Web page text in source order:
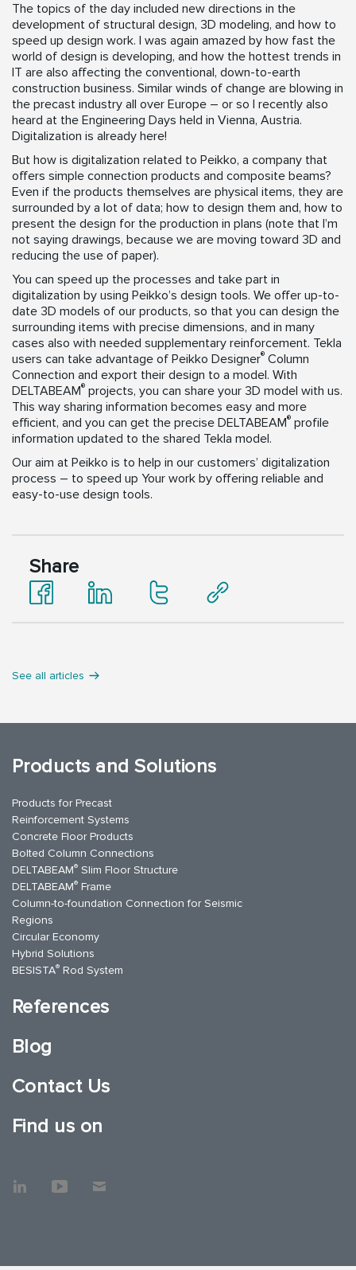
The topics of the day included new directions in the
development of structural design, 3D modeling, and how to
speed up design work. I was again amazed by how fast the
world of design is developing, and how the hottest trends in
IT are also affecting the conventional, down-to-earth
construction business. Similar winds of change are blowing in
the precast industry all over Europe – or so I recently also
heard at the Engineering Days held in Vienna, Austria.
Digitalization is already here!
But how is digitalization related to Peikko, a company that
offers simple connection products and composite beams?
Even if the products themselves are physical items, they are
surrounded by a lot of data; how to design them and, how to
present the design for the production in plans (note that I’m
not saying drawings, because we are moving toward 3D and
reducing the use of paper).
You can speed up the processes and take part in
digitalization by using Peikko’s design tools. We offer up-to-
date 3D models of our products, so that you can design the
surrounding items with precise dimensions, and in many
cases also with needed supplementary reinforcement. Tekla
users can take advantage of Peikko Designer® Column
Connection and export their design to a model. With
DELTABEAM® projects, you can share your 3D model with us.
This way sharing information becomes easy and more
efficient, and you can get the precise DELTABEAM® profile
information updated to the shared Tekla model.
Our aim at Peikko is to help in our customers’ digitalization
process – to speed up Your work by offering reliable and
easy-to-use design tools.
Share
See all articles
Products and Solutions
Products for Precast
Reinforcement Systems
Concrete Floor Products
Bolted Column Connections
DELTABEAM® Slim Floor Structure
DELTABEAM® Frame
Column-to-foundation Connection for Seismic
Regions
Circular Economy
Hybrid Solutions
BESISTA® Rod System
References
Blog
Contact Us
Find us on